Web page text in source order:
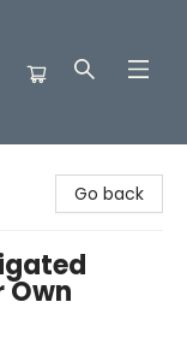
Go back
Own